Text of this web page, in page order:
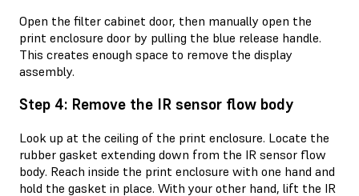
Open the filter cabinet door, then manually open the
print enclosure door by pulling the blue release handle.
This creates enough space to remove the display
assembly.
Step 4: Remove the IR sensor flow body
Look up at the ceiling of the print enclosure. Locate the
rubber gasket extending down from the IR sensor flow
body. Reach inside the print enclosure with one hand and
hold the gasket in place. With your other hand, lift the IR